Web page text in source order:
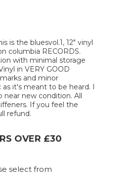
is the bluesvol.1, 12" vinyl
columbia RECORDS.
with minimal storage
in VERY GOOD
and minor
it's meant to be heard. I
near new condition. All
If you feel the
refund.
OVER £30
select from